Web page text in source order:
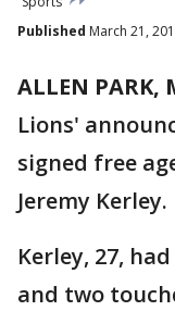
Published March 21,
ALLEN PARK,
Lions'
signed free
Jeremy Kerley.
Kerley, 27,
and two